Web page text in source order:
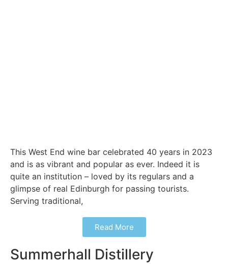
This West End wine bar celebrated 40 years in 2023
and is as vibrant and popular as ever. Indeed it is
quite an institution – loved by its regulars and a
glimpse of real Edinburgh for passing tourists.
Serving traditional,
Read More
Summerhall Distillery